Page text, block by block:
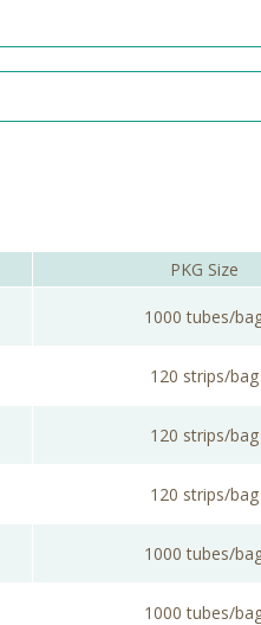
PKG Size
1000 tubes/
120 strips/bag
120 strips/bag
120 strips/bag
1000 tubes/
1000 tubes/